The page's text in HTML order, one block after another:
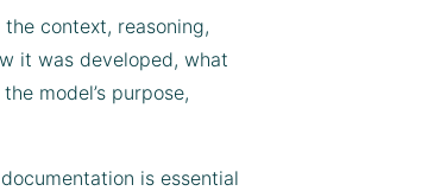
context, reasoning,
it was developed, what
model’s purpose,
is essential